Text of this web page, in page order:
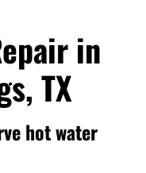
in
TX
hot water